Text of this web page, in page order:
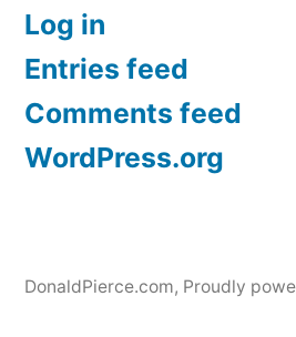
Log in
Entries feed
Comments feed
WordPress.org
DonaldPierce.com, Proudly